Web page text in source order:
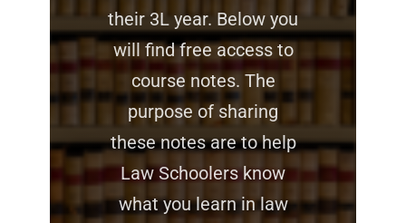
their 3L year. Below you
will find free access to
course notes. The
purpose of sharing
these notes are to help
Law Schoolers know
what you learn in law